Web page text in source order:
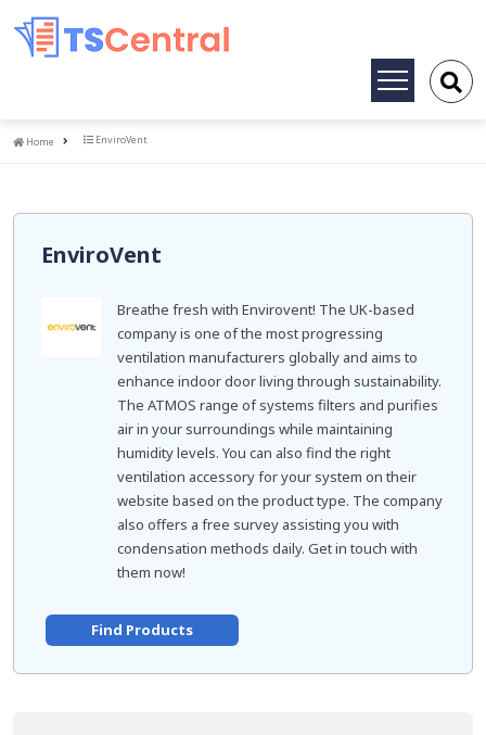
Toggle
Home
Home EnviroVent
EnviroVent
Breathe fresh with Envirovent! The UK-based
company is one of the most progressing
ventilation manufacturers globally and aims to
enhance indoor door living through sustainability.
The ATMOS range of systems filters and purifies
air in your surroundings while maintaining
humidity levels. You can also find the right
ventilation accessory for your system on their
website based on the product type. The company
also offers a free survey assisting you with
condensation methods daily. Get in touch with
them now!
Find Products